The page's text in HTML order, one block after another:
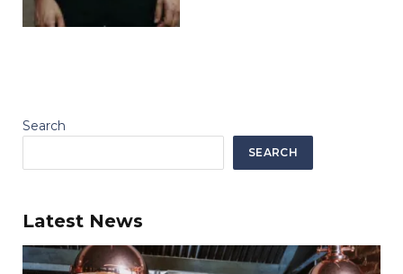
Search
SEARCH
Latest News